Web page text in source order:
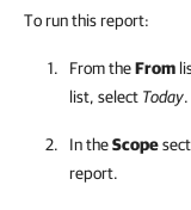
To run this report:
From theFrom
list, select Today.
In theScope
report.